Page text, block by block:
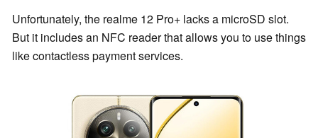
Unfortunately, the realme 12 Pro+ lacks a microSD slot.
But it includes an NFC reader that allows you to use things
like contactless payment services.